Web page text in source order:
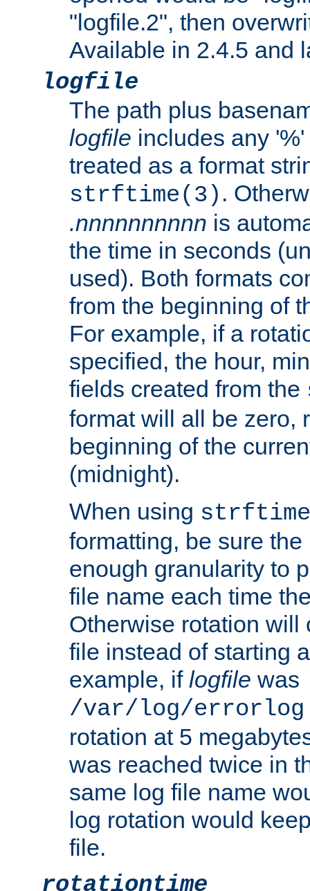
"logfile.2", then
Available in 2.4.5 and
logfile
The path plus
logfile includes any
treated as a format
strftime(3) .
.nnnnnnnnnn is
the time in seconds
used). Both formats
from the beginning of
For example, if a
specified, the hour,
fields created from the
format will all be zero,
beginning of the
(midnight).
When using
formatting, be sure
enough granularity to
file name each time
Otherwise rotation will
file instead of starting
example, if logfile was
/var/log/
rotation at 5
was reached twice in
same log file name
log rotation would
file.
rotationtime